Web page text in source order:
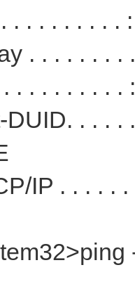
. . . . . . . . .
. . . . . . . .
. . . . . . . . .
. . . .
IP . . . . .